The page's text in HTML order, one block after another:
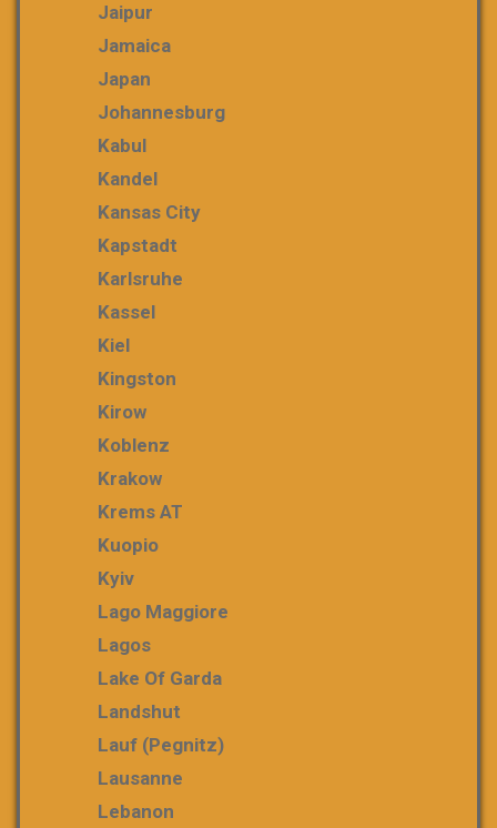
Jaipur
Jamaica
Japan
Johannesburg
Kabul
Kandel
Kansas City
Kapstadt
Karlsruhe
Kassel
Kiel
Kingston
Kirow
Koblenz
Krakow
Krems AT
Kuopio
Kyiv
Lago Maggiore
Lagos
Lake Of Garda
Landshut
Lauf (Pegnitz)
Lausanne
Lebanon